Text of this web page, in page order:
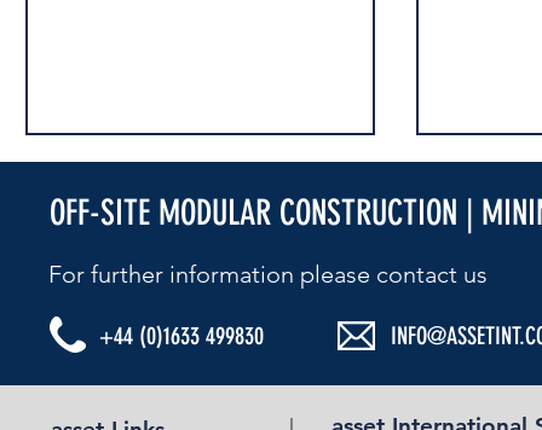
OFF-SITE MODULAR CONSTRUCTION |
For further information please contact us​
+44 (0)1633 499830